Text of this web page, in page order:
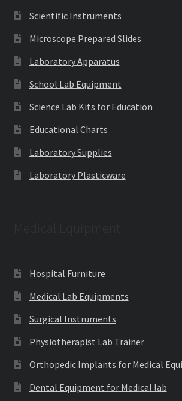
Scientific Instruments
Microscope Prepared Slides
Laboratory Apparatus
School Lab Equipment
Science Lab Kits for Education
Educational Charts
Laboratory Supplies
Laboratory Plasticware
Hospital Furniture
Medical Lab Equipments
Surgical Instruments
Physiotherapist Lab Trainer
Orthopedic Implants for Medical
Dental Equipment for Medical lab